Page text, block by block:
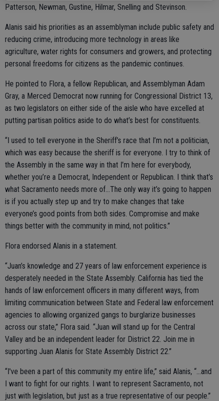
Patterson, Newman, Gustine, Hilmar, Snelling and Stevinson.
Alanis said his priorities as an assemblyman include public safety and
reducing crime, introducing more technology in areas like
agriculture, water rights for consumers and growers, and protecting
personal freedoms for citizens as the pandemic continues.
He pointed to Flora, a fellow Republican, and Assemblyman Adam
Gray, a Merced Democrat now running for Congressional District 13,
as two legislators on either side of the aisle who have excelled at
putting partisan politics aside to do what’s best for constituents.
“I used to tell everyone in the Sheriff’s race that I’m not a politician,
which was easy because the sheriff is for everyone. I try to think of
the Assembly in the same way in that I’m here for everybody,
whether you’re a Democrat, Independent or Republican. I think that’s
what Sacramento needs more of…The only way it’s going to happen
is if you actually step up and try to make changes that take
everyone’s good points from both sides. Compromise and make
things better with the community in mind, not politics.”
Flora endorsed Alanis in a statement.
“Juan’s knowledge and 27 years of law enforcement experience is
desperately needed in the State Assembly. California has tied the
hands of law enforcement officers in many different ways, from
limiting communication between State and Federal law enforcement
agencies to allowing organized gangs to burglarize businesses
across our state,” Flora said. “Juan will stand up for the Central
Valley and be an independent leader for District 22. Join me in
supporting Juan Alanis for State Assembly District 22.”
“I've been a part of this community my entire life,” said Alanis, “...and
I want to fight for our rights. I want to represent Sacramento, not
just with legislation, but just as a true representative of our people.”